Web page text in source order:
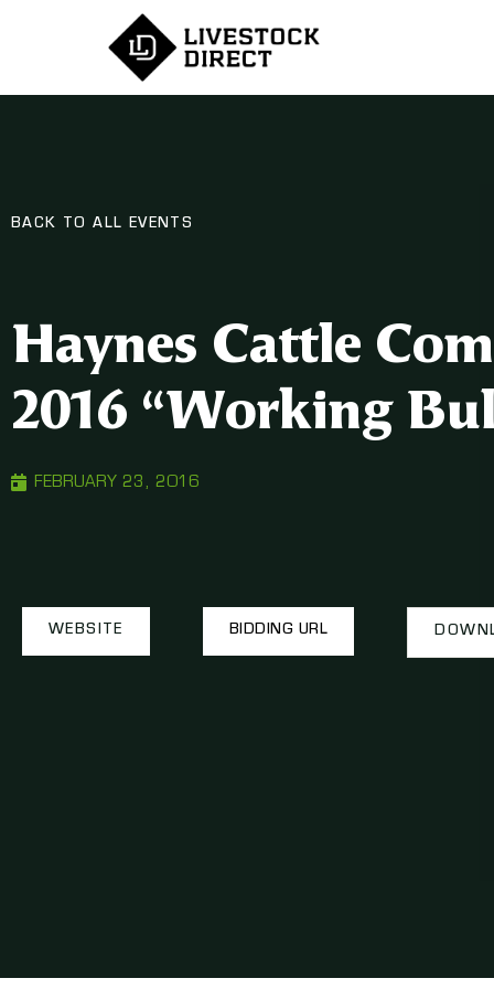
BACK TO ALL EVENTS
Haynes Cattle
2016 “Working
FEBRUARY 23, 2016
WEBSITE BIDDING URL